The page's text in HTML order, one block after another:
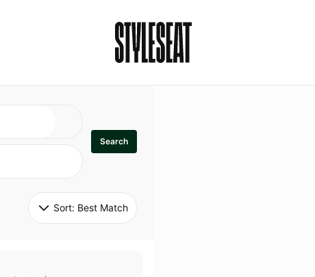
Search
Sort: Best Match